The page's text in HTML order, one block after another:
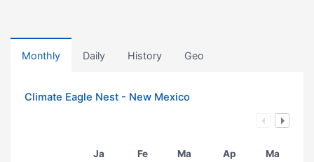
Monthly Daily History Geo
Climate Eagle Nest - New Mexico
Ja Fe Ma Ap Ma